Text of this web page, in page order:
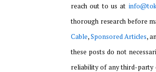
reach out to us at
thorough research before
Cable,Sponsored Articles,
these posts do not
reliability of any third-party